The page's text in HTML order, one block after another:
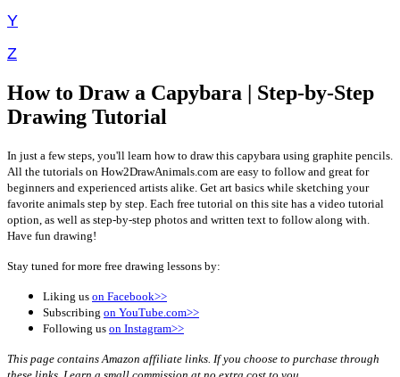
Y
Z
How to Draw a Capybara | Step-by-Step
Drawing Tutorial
In just a few steps, you'll learn how to draw this capybara using graphite pencils.
All the tutorials on How2DrawAnimals.com are easy to follow and great for
beginners and experienced artists alike. Get art basics while sketching your
favorite animals step by step. Each free tutorial on this site has a video tutorial
option, as well as step-by-step photos and written text to follow along with.
Have fun drawing!
Stay tuned for more free drawing lessons by:
Liking us on Facebook>>
Subscribing on YouTube.com>>
Following us on Instagram>>
This page contains Amazon affiliate links. If you choose to purchase through